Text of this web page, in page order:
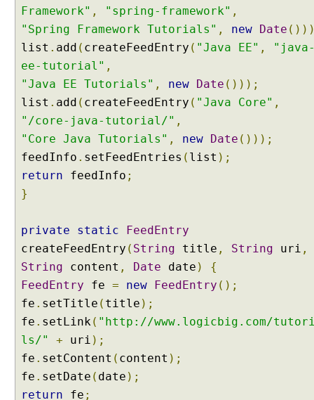
o
e
n
t
N
e
t
i
a
n
S
t
r
a
e
g
y
S
Framework" , "spring-framework" ,
"Spring Framework Tutorials" , new Date
list . add ( createFeedEntry ( "Java EE" ,
ee-tutorial" ,
"Java EE Tutorials" , new Date ()));
list . add ( createFeedEntry ( "Java Core" ,
"/core-java-tutorial/" ,
"Core Java Tutorials" , new Date ()));
feedInfo . setFeedEntries ( list );
return feedInfo ;
}
private static
FeedEntry
createFeedEntry ( String title , String uri ,
String content , Date date )
{
FeedEntry fe = new FeedEntry ();
fe . setTitle ( title );
fe . setLink( "http://www.logicbig.com/
ls/"
+ uri );
fe . setContent ( content );
fe . setDate ( date );
return fe ;